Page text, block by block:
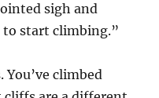
sigh and
to start climbing.”
climbed